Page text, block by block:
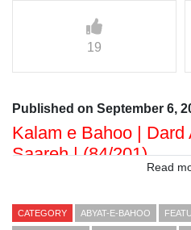
19
Published on September 6,
Kalam e Bahoo | Dard
Saareh | (84/201)
Presented By: Sultan ul Faqr
Read
CATEGORY ABYAT-E-BAHOO